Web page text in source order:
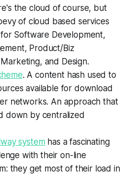
the cloud of course, but
of cloud based services
Software Development,
Product/Biz
and Design.
. A content hash used to
available for download
networks. An approach that
down by centralized
system has a fascinating
with their on-line
they get most of their load in